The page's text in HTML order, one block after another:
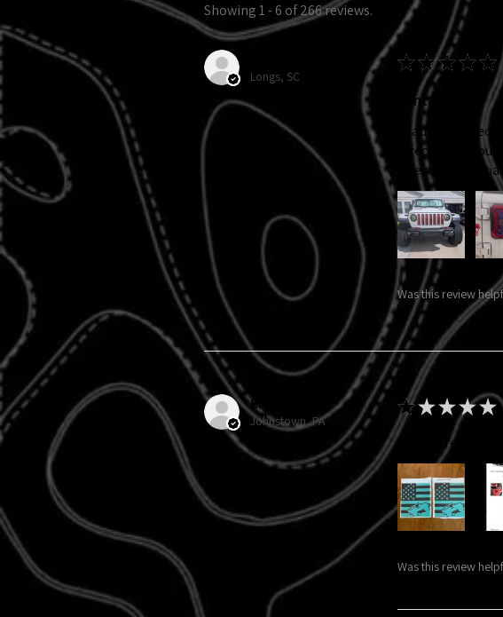
Showing 1 - 6 of 266 reviews.
Longs, SC
★★★★★
Fantastic!
I had
directions to
directional
Was this review
Brenda H.
Johnstown, PA
★★★★★
Did not receive
Was this review